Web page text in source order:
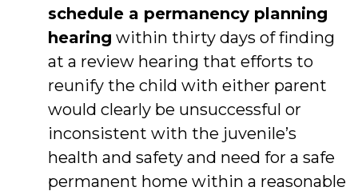
schedule a permanency planning
hearing within thirty days of finding
at a review hearing that efforts to
reunify the child with either parent
would clearly be unsuccessful or
inconsistent with the juvenile’s
health and safety and need for a safe
permanent home within a reasonable